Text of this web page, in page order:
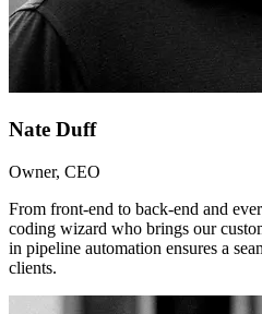
Nate Duff
Owner, CEO
From front-end to back-end and
coding wizard who brings our
in pipeline automation ensures a
clients.